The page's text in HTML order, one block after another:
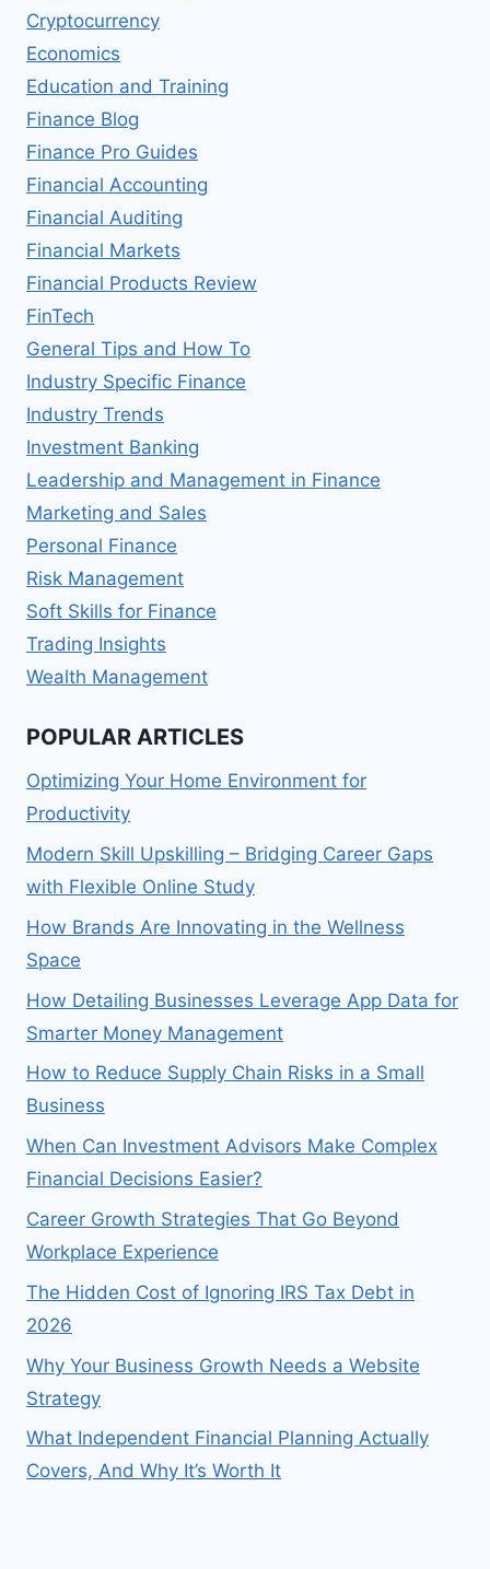
Cryptocurrency
Economics
Education and Training
Finance Blog
Finance Pro Guides
Financial Accounting
Financial Auditing
Financial Markets
Financial Products Review
FinTech
General Tips and How To
Industry Specific Finance
Industry Trends
Investment Banking
Leadership and Management in Finance
Marketing and Sales
Personal Finance
Risk Management
Soft Skills for Finance
Trading Insights
Wealth Management
POPULAR ARTICLES
Optimizing Your Home Environment for
Productivity
Modern Skill Upskilling – Bridging Career Gaps
with Flexible Online Study
How Brands Are Innovating in the Wellness
Space
How Detailing Businesses Leverage App Data for
Smarter Money Management
How to Reduce Supply Chain Risks in a Small
Business
When Can Investment Advisors Make Complex
Financial Decisions Easier?
Career Growth Strategies That Go Beyond
Workplace Experience
The Hidden Cost of Ignoring IRS Tax Debt in
2026
Why Your Business Growth Needs a Website
Strategy
What Independent Financial Planning Actually
Covers, And Why It’s Worth It